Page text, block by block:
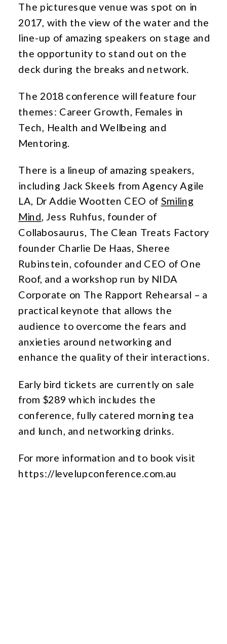
The picturesque venue was spot on in
2017, with the view of the water and the
line-up of amazing speakers on stage and
the opportunity to stand out on the
deck during the breaks and network.
The 2018 conference will feature four
themes: Career Growth, Females in
Tech, Health and Wellbeing and
Mentoring.
There is a lineup of amazing speakers,
including Jack Skeels from Agency Agile
LA, Dr Addie Wootten CEO of Smiling
Mind, Jess Ruhfus, founder of
Collabosaurus, The Clean Treats Factory
founder Charlie De Haas, Sheree
Rubinstein, cofounder and CEO of One
Roof, and a workshop run by NIDA
Corporate on The Rapport Rehearsal – a
practical keynote that allows the
audience to overcome the fears and
anxieties around networking and
enhance the quality of their interactions.
Early bird tickets are currently on sale
from $289 which includes the
conference, fully catered morning tea
and lunch, and networking drinks.
For more information and to book visit
https://levelupconference.com.au